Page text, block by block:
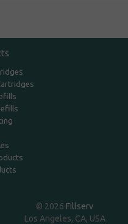
© 2026 Fillserv
Los Angeles, CA, USA